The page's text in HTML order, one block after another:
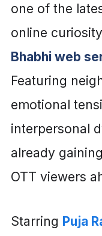
one of the
online
Bhabhi web
Featuring
emotional
interpersonal
already
OTT viewers
Starring Puja